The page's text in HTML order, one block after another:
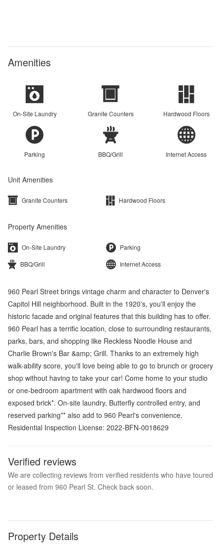
Amenities
On-Site Laundry Granite Counters Hardwood Floors
Parking BBQ/Grill Internet Access
Unit Amenities
Granite Counters Hardwood Floors
Property Amenities
On-Site Laundry
Parking
BBQ/Grill
Internet Access
960 Pearl Street brings vintage charm and character to Denver's
Capitol Hill neighborhood. Built in the 1920's, you'll enjoy the
historic facade and original features that this building has to offer.
960 Pearl has a terrific location, close to surrounding restaurants,
parks, bars, and shopping like Reckless Noodle House and
Charlie Brown's Bar &amp; Grill. Thanks to an extremely high
walk-ability score, you'll love being able to go to brunch or grocery
shop without having to take your car! Come home to your studio
or one-bedroom apartment with oak hardwood floors and
exposed brick*. On-site laundry, Butterfly controlled entry, and
reserved parking** also add to 960 Pearl's convenience.
Residential Inspection License: 2022-BFN-0018629
Verified reviews
We are collecting reviews from verified residents who have toured
or leased from 960 Pearl St. Check back soon.
Property Details